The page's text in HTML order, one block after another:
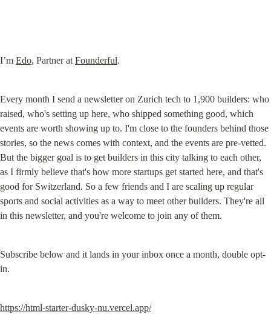
I’m Edo, Partner at Founderful.
Every month I send a newsletter on Zurich tech to 1,900 builders: who
raised, who's setting up here, who shipped something good, which
events are worth showing up to. I'm close to the founders behind those
stories, so the news comes with context, and the events are pre-vetted.
But the bigger goal is to get builders in this city talking to each other,
as I firmly believe that's how more startups get started here, and that's
good for Switzerland. So a few friends and I are scaling up regular
sports and social activities as a way to meet other builders. They're all
in this newsletter, and you're welcome to join any of them.
Subscribe below and it lands in your inbox once a month, double opt-
in.
https://html-starter-dusky-nu.vercel.app/